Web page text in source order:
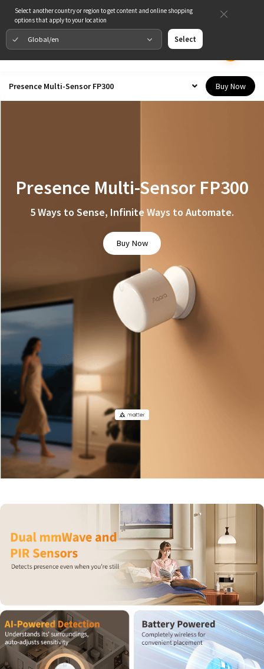
Select another country or region to get content and online shopping
options that apply to your location
Global/en Select
Presence Multi-Sensor FP300 Buy Now
Presence Multi-Sensor FP300
5 Ways to Sense, Infinite Ways to Automate.
Buy Now